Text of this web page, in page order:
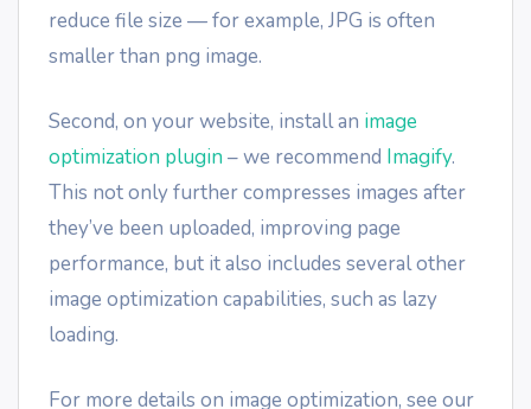
reduce file size — for example, JPG is often
smaller than png image.
Second, on your website, install an image
optimization plugin – we recommend Imagify.
This not only further compresses images after
they’ve been uploaded, improving page
performance, but it also includes several other
image optimization capabilities, such as lazy
loading.
For more details on image optimization, see our